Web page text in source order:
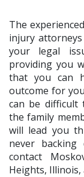
The
injury
your legal
providing you
that you can
outcome for
can be difficult
the family
will lead you
never
contact
Heights,